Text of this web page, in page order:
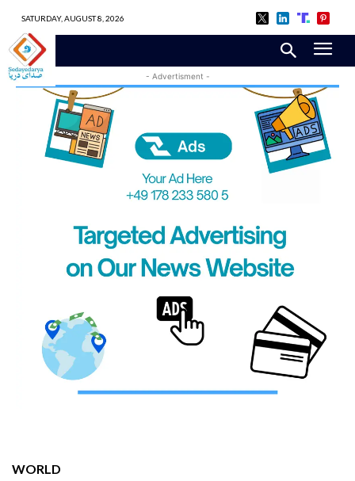
SATURDAY, AUGUST 8, 2026
- Advertisment -
WORLD